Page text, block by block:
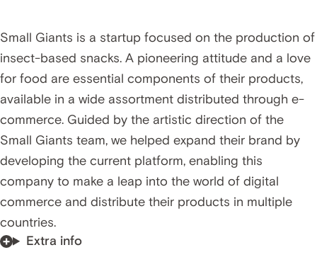
Small Giants is a startup focused on the production of
insect-based snacks. A pioneering attitude and a love
for food are essential components of their products,
available in a wide assortment distributed through e-
commerce. Guided by the artistic direction of the
Small Giants team, we helped expand their brand by
developing the current platform, enabling this
company to make a leap into the world of digital
commerce and distribute their products in multiple
countries.
Extra info